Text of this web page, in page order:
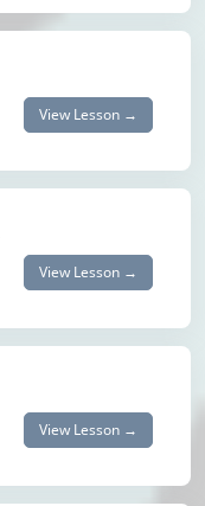
View Lesson →
View Lesson →
View Lesson →